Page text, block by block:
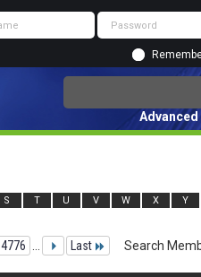
Advanced
S T U V W X Y
4776 Last Search